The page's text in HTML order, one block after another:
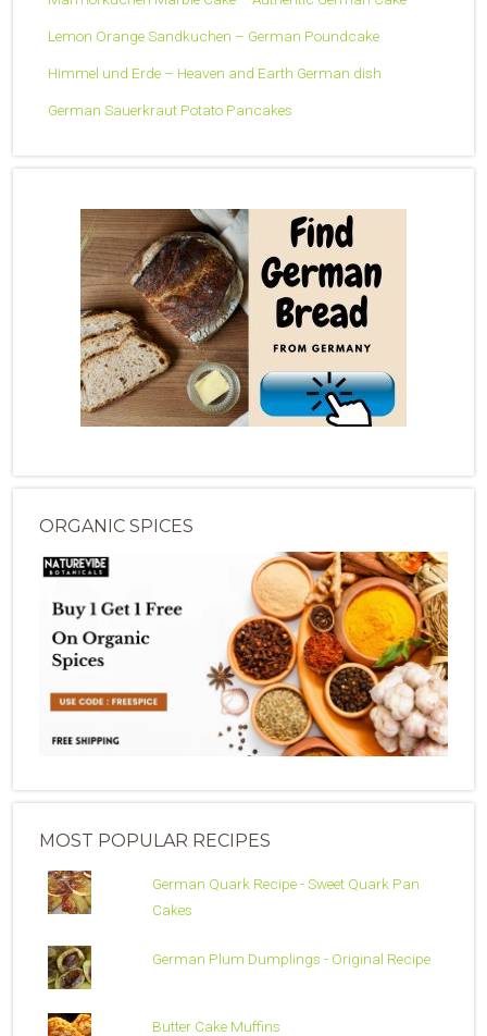
Lemon Orange Sandkuchen – German Poundcake
Himmel und Erde – Heaven and Earth German dish
German Sauerkraut Potato Pancakes
ORGANIC SPICES
MOST POPULAR RECIPES
German Quark Recipe - Sweet Quark Pan
Cakes
German Plum Dumplings - Original Recipe
Butter Cake Muffins